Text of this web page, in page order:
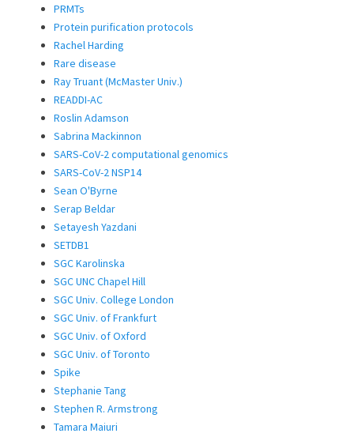
PRMTs
Protein purification protocols
Rachel Harding
Rare disease
Ray Truant (McMaster Univ.)
READDI-AC
Roslin Adamson
Sabrina Mackinnon
SARS-CoV-2 computational genomics
SARS-CoV-2 NSP14
Sean O'Byrne
Serap Beldar
Setayesh Yazdani
SETDB1
SGC Karolinska
SGC UNC Chapel Hill
SGC Univ. College London
SGC Univ. of Frankfurt
SGC Univ. of Oxford
SGC Univ. of Toronto
Spike
Stephanie Tang
Stephen R. Armstrong
Tamara Maiuri